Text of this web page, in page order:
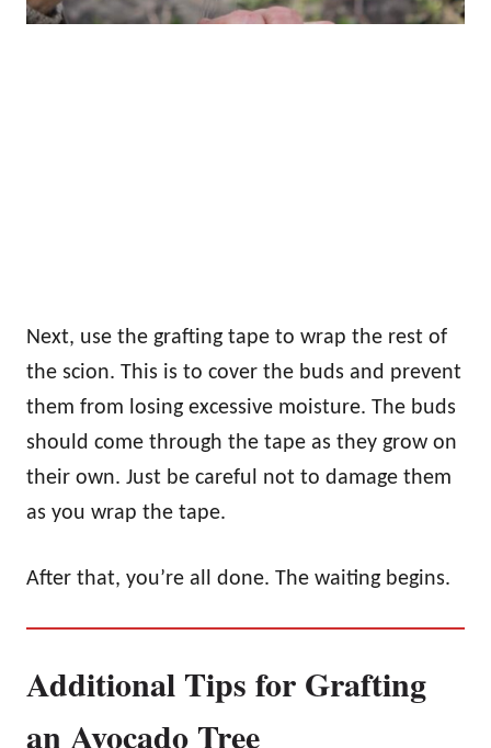
Next, use the grafting tape to wrap the rest of
the scion. This is to cover the buds and prevent
them from losing excessive moisture. The buds
should come through the tape as they grow on
their own. Just be careful not to damage them
as you wrap the tape.
After that, you’re all done. The waiting begins.
Additional Tips for Grafting
an Avocado Tree